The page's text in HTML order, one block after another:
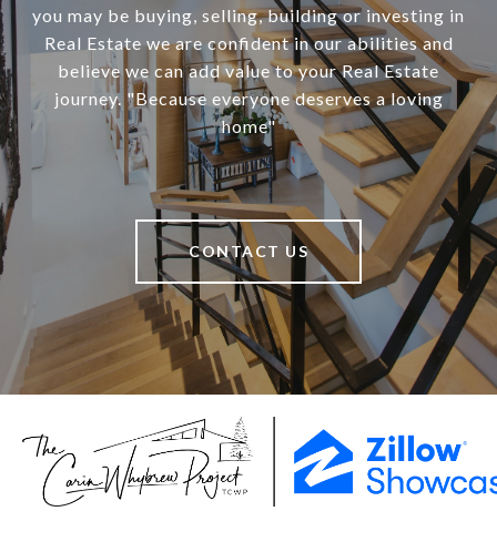
you may be buying, selling, building or investing in
Real Estate we are confident in our abilities and
believe we can add value to your Real Estate
journey. "Because everyone deserves a loving
home"
CONTACT US